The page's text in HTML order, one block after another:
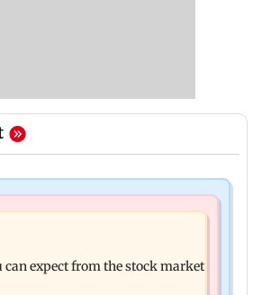
chase Allu Arjun's car for one
can expect from the stock market